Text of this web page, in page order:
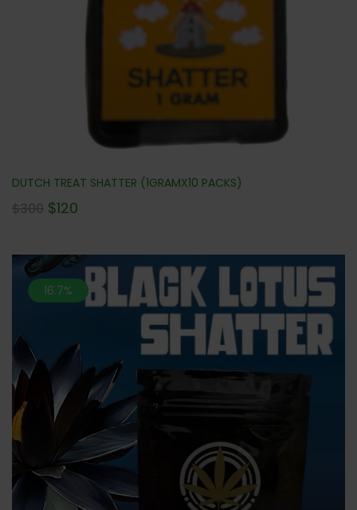
DUTCH TREAT SHATTER (1GRAMX10 PACKS)
$300 $120
16.7%